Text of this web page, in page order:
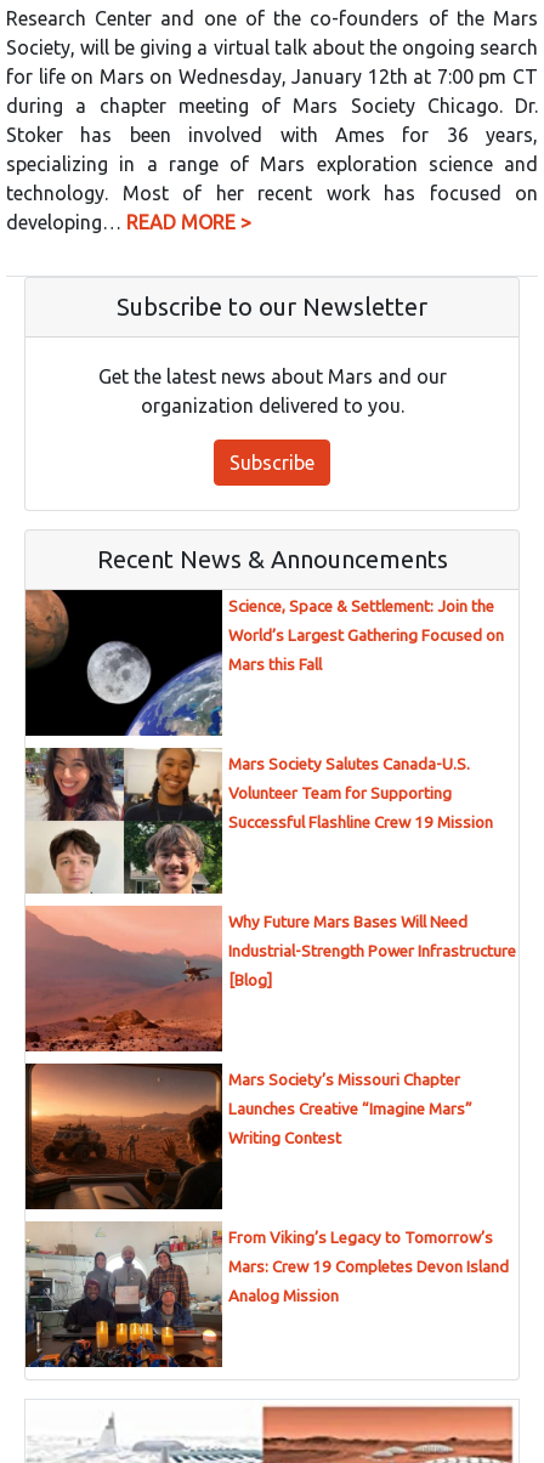
Research Center and one of the co-founders of the Mars
Society, will be giving a virtual talk about the ongoing search
for life on Mars on Wednesday, January 12th at 7:00 pm CT
during a chapter meeting of Mars Society Chicago. Dr.
Stoker has been involved with Ames for 36 years,
specializing in a range of Mars exploration science and
technology. Most of her recent work has focused on
developing… READ MORE >
Subscribe to our Newsletter
Get the latest news about Mars and our
organization delivered to you.
Subscribe
Recent News & Announcements
Science, Space & Settlement: Join the
World’s Largest Gathering Focused on
Mars this Fall
Mars Society Salutes Canada-U.S.
Volunteer Team for Supporting
Successful Flashline Crew 19 Mission
Why Future Mars Bases Will Need
Industrial-Strength Power Infrastructure
[Blog]
Mars Society’s Missouri Chapter
Launches Creative “Imagine Mars”
Writing Contest
From Viking’s Legacy to Tomorrow’s
Mars: Crew 19 Completes Devon Island
Analog Mission